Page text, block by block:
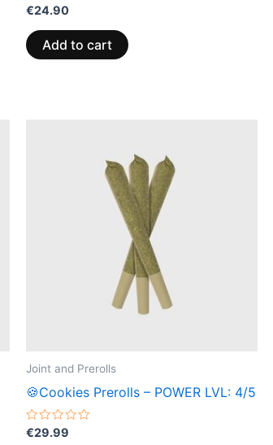
Rated
0
out
of
5
€24.90
Add to cart
Joint and Prerolls
🍪Cookies Prerolls – POWER LVL: 4/5
Rated
€29.99